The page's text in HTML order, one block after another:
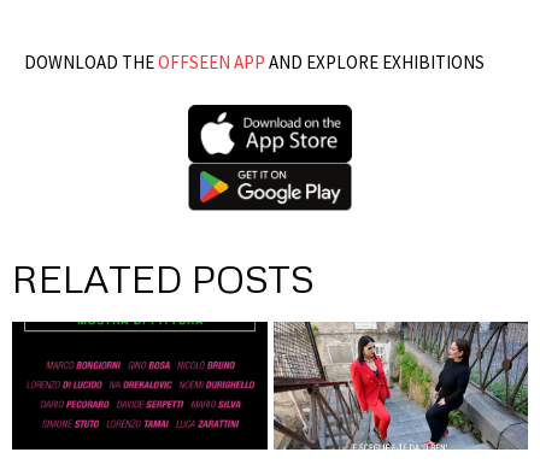
DOWNLOAD THEOFFSEEN APP AND EXPLORE EXHIBITIONS
RELATED POSTS